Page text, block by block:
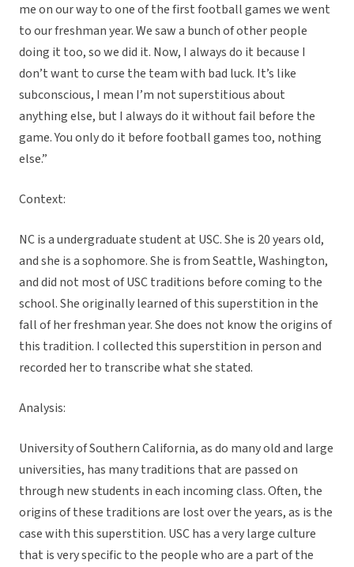
me on our way to one of the first football games we went
to our freshman year. We saw a bunch of other people
doing it too, so we did it. Now, I always do it because I
don’t want to curse the team with bad luck. It’s like
subconscious, I mean I’m not superstitious about
anything else, but I always do it without fail before the
game. You only do it before football games too, nothing
else.”
Context:
NC is a undergraduate student at USC. She is 20 years old,
and she is a sophomore. She is from Seattle, Washington,
and did not most of USC traditions before coming to the
school. She originally learned of this superstition in the
fall of her freshman year. She does not know the origins of
this tradition. I collected this superstition in person and
recorded her to transcribe what she stated.
Analysis:
University of Southern California, as do many old and large
universities, has many traditions that are passed on
through new students in each incoming class. Often, the
origins of these traditions are lost over the years, as is the
case with this superstition. USC has a very large culture
that is very specific to the people who are a part of the